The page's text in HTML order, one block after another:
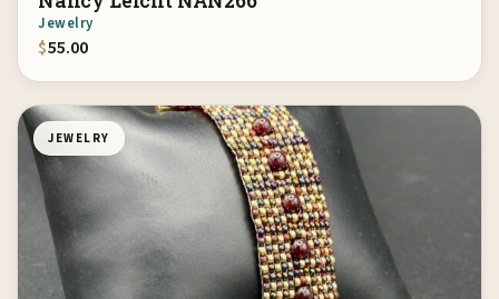
Jewelry
$55.00
JEWELRY